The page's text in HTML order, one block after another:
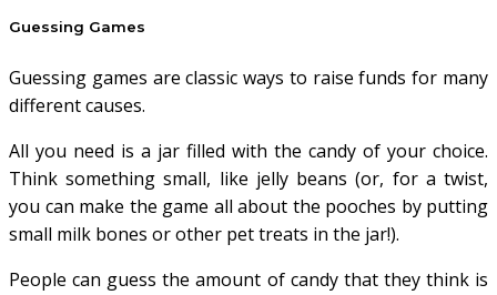
Guessing Games
Guessing games are classic ways to raise funds for many
different causes.
All you need is a jar filled with the candy of your choice.
Think something small, like jelly beans (or, for a twist,
you can make the game all about the pooches by putting
small milk bones or other pet treats in the jar!).
People can guess the amount of candy that they think is